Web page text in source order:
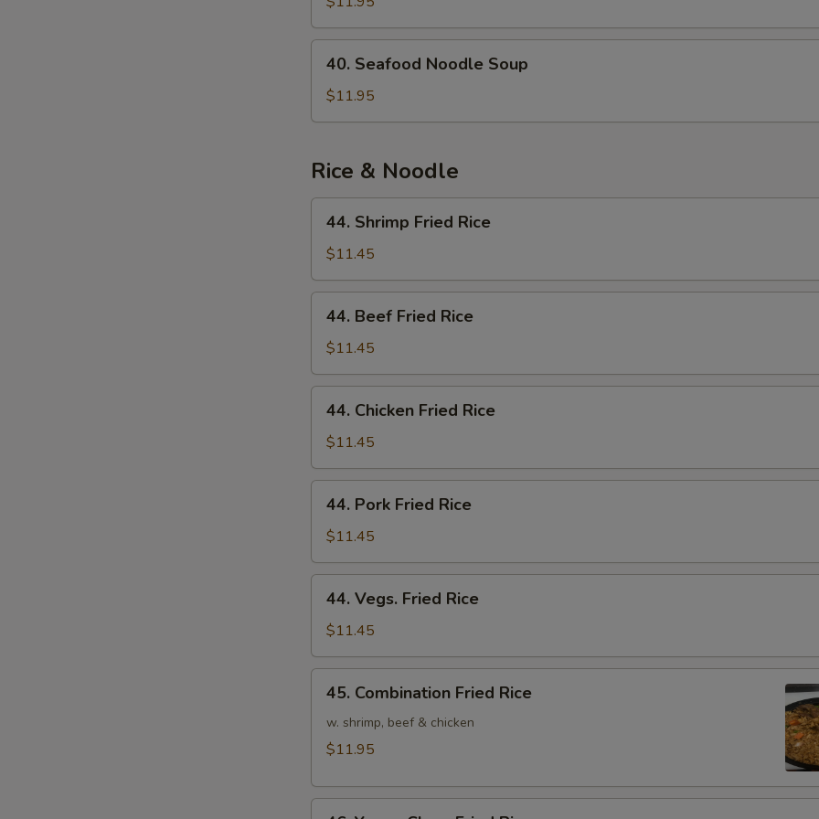
Soup
Seafood
Noodle
Soup
40. Seafood Noodle Soup
$11.95
Rice & Noodle
Shrimp
Fried
Rice
44. Shrimp Fried Rice
$11.45
Beef
Fried
Rice
44. Beef Fried Rice
$11.45
Chicken
Fried
Rice
44. Chicken Fried Rice
$11.45
Pork
Fried
Rice
44. Pork Fried Rice
$11.45
Vegs.
Fried
Rice
44. Vegs. Fried Rice
$11.45
Combination
Fried
Rice
45. Combination Fried Rice
w. shrimp, beef & chicken
$11.95